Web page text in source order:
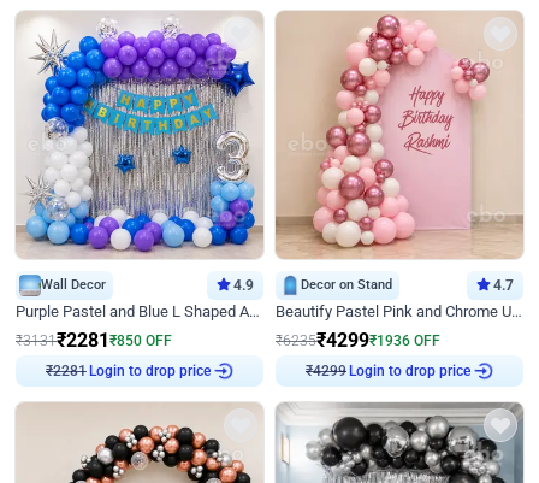
Wall Decor 4.9
Purple Pastel and Blue L Shaped Arch Decor
₹3131₹2281 ₹850 OFF
₹2281
Login to drop price
Decor on Stand 4.7
Beautify Pastel Pink and Chrome U Decor
₹6235₹4299₹1936 OFF
₹4299
Login to drop price